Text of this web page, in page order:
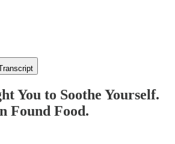
You to Soothe Yourself.
Found Food.